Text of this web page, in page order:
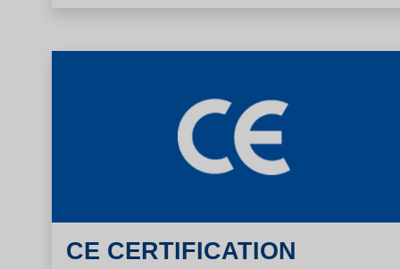
CE CERTIFICATION